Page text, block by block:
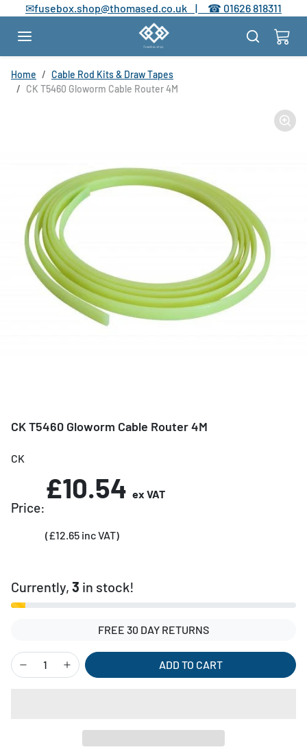
Skip to content
✉fusebox.shop@thomased.co.uk | ☎ 01626 818311
Home
Cable Rod Kits & Draw Tapes
CK T5460 Gloworm Cable Router 4M
CK T5460 Gloworm Cable Router 4M
CK
Price:
£10.54 ex VAT
(£12.65 inc VAT)
Currently, 3 in stock!
FREE 30 DAY RETURNS
ADD TO CART